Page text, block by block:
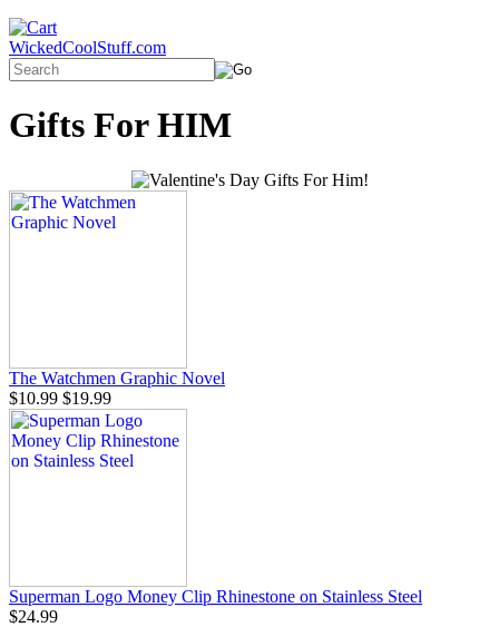
WickedCoolStuff.com
Gifts For HIM
The Watchmen Graphic Novel
$10.99 $19.99
Superman Logo Money Clip Rhinestone on Stainless Steel
$24.99